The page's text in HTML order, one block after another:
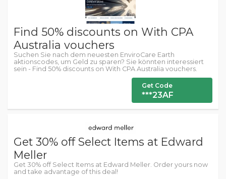
Find 50% discounts on With CPA
Australia vouchers
Suchen Sie nach dem neuesten EnviroCare Earth
aktionscodes, um Geld zu sparen? Sie könnten interessiert
sein - Find 50% discounts on With CPA Australia vouchers.
Get Code
***23AF
Get 30% off Select Items at Edward
Meller
Get 30% off Select Items at Edward Meller. Order yours now
and take advantage of this deal!